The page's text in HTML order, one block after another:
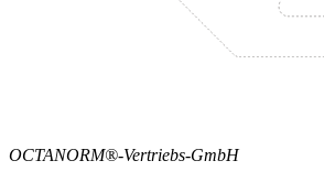
OCTANORM®-Vertriebs-GmbH